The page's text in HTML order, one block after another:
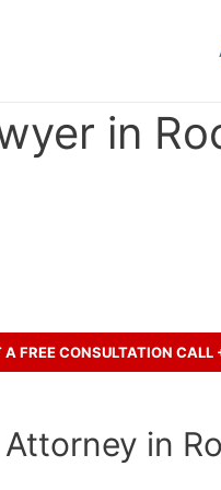
in
A FREE CONSULTATION
in